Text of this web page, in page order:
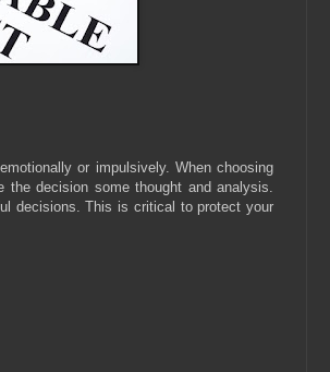
or impulsively. When choosing
decision some thought and analysis.
decisions. This is critical to protect your